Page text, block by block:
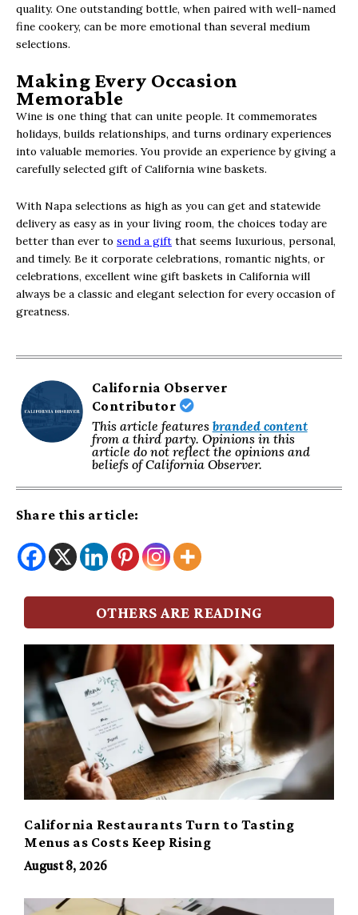
quality. One outstanding bottle, when paired with well-named
fine cookery, can be more emotional than several medium
selections.
Making Every Occasion
Memorable
Wine is one thing that can unite people. It commemorates
holidays, builds relationships, and turns ordinary experiences
into valuable memories. You provide an experience by giving a
carefully selected gift of California wine baskets.
With Napa selections as high as you can get and statewide
delivery as easy as in your living room, the choices today are
better than ever to send a gift that seems luxurious, personal,
and timely. Be it corporate celebrations, romantic nights, or
celebrations, excellent wine gift baskets in California will
always be a classic and elegant selection for every occasion of
greatness.
California Observer
Contributor
This article features branded content
from a third party. Opinions in this
article do not reflect the opinions and
beliefs of California Observer.
Share this article:
OTHERS ARE READING
California Restaurants Turn to Tasting
Menus as Costs Keep Rising
August 8, 2026